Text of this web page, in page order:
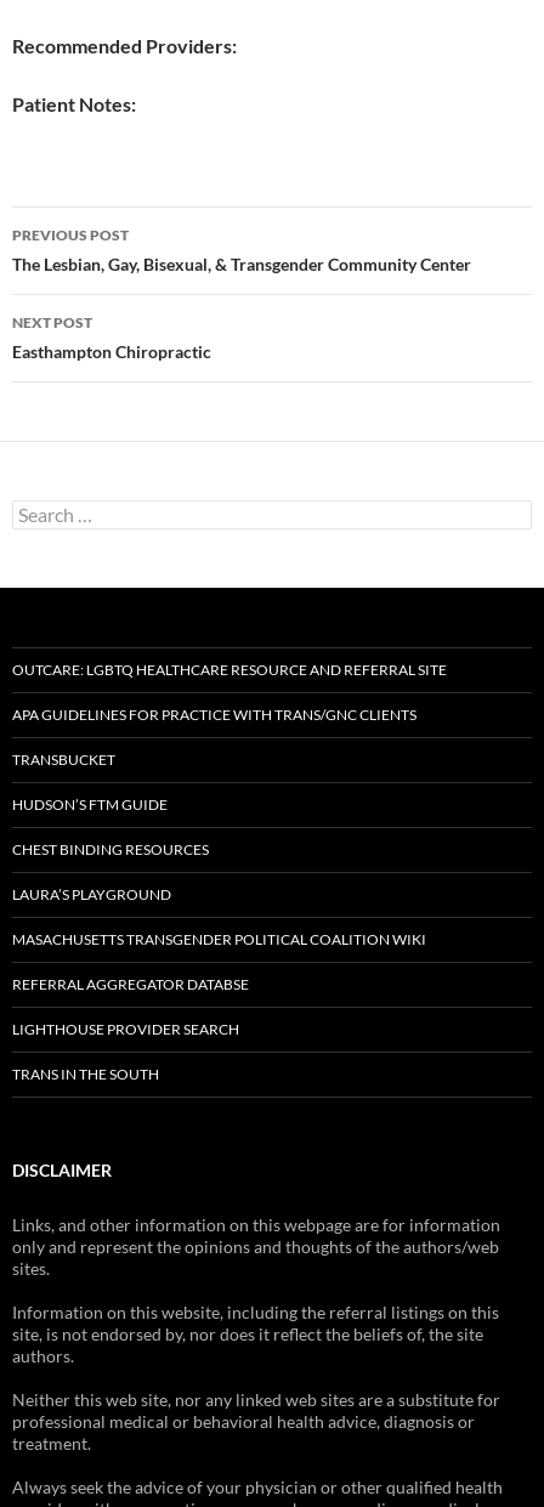
Recommended Providers:
Patient Notes:
Post
navigation
PREVIOUS POST
The Lesbian, Gay, Bisexual, & Transgender Community Center
NEXT POST
Easthampton Chiropractic
Search
for:
OUTCARE: LGBTQ HEALTHCARE RESOURCE AND REFERRAL SITE
APA GUIDELINES FOR PRACTICE WITH TRANS/GNC CLIENTS
TRANSBUCKET
HUDSON’S FTM GUIDE
CHEST BINDING RESOURCES
LAURA’S PLAYGROUND
MASACHUSETTS TRANSGENDER POLITICAL COALITION WIKI
REFERRAL AGGREGATOR DATABSE
LIGHTHOUSE PROVIDER SEARCH
TRANS IN THE SOUTH
DISCLAIMER
Links, and other information on this webpage are for information
only and represent the opinions and thoughts of the authors/web
sites.
Information on this website, including the referral listings on this
site, is not endorsed by, nor does it reflect the beliefs of, the site
authors.
Neither this web site, nor any linked web sites are a substitute for
professional medical or behavioral health advice, diagnosis or
treatment.
Always seek the advice of your physician or other qualified health